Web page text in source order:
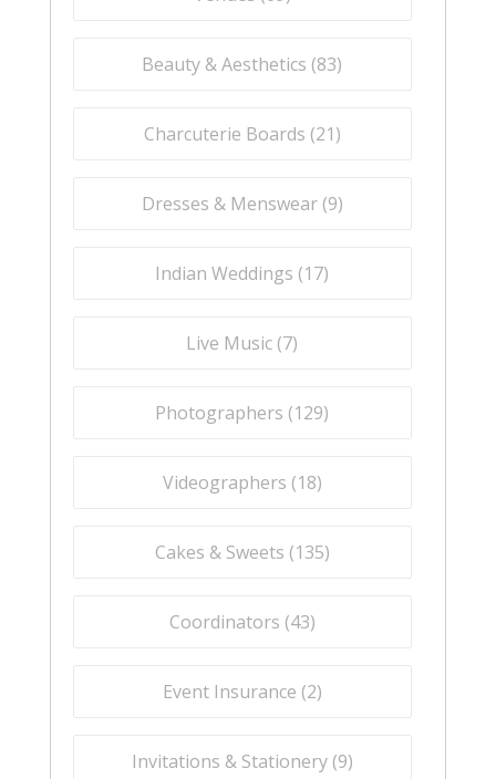
Beauty & Aesthetics (83)
Charcuterie Boards (21)
Dresses & Menswear (9)
Indian Weddings (17)
Live Music (7)
Photographers (129)
Videographers (18)
Cakes & Sweets (135)
Coordinators (43)
Event Insurance (2)
Invitations & Stationery (9)